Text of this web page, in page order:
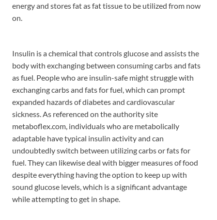
energy and stores fat as fat tissue to be utilized from now
on.
Insulin is a chemical that controls glucose and assists the
body with exchanging between consuming carbs and fats
as fuel. People who are insulin-safe might struggle with
exchanging carbs and fats for fuel, which can prompt
expanded hazards of diabetes and cardiovascular
sickness. As referenced on the authority site
metaboflex.com, individuals who are metabolically
adaptable have typical insulin activity and can
undoubtedly switch between utilizing carbs or fats for
fuel. They can likewise deal with bigger measures of food
despite everything having the option to keep up with
sound glucose levels, which is a significant advantage
while attempting to get in shape.